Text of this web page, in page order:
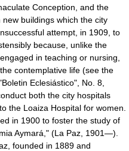
Conception, and the
buildings which the city
attempt, in 1909, to
because, unlike the
in teaching or nursing,
contemplative life (see the
Eclesiástico", No. 8,
both the city hospitals
the Loaiza Hospital for women.
in 1900 to foster the study of
Aymará," (La Paz, 1901—).
founded in 1889 and